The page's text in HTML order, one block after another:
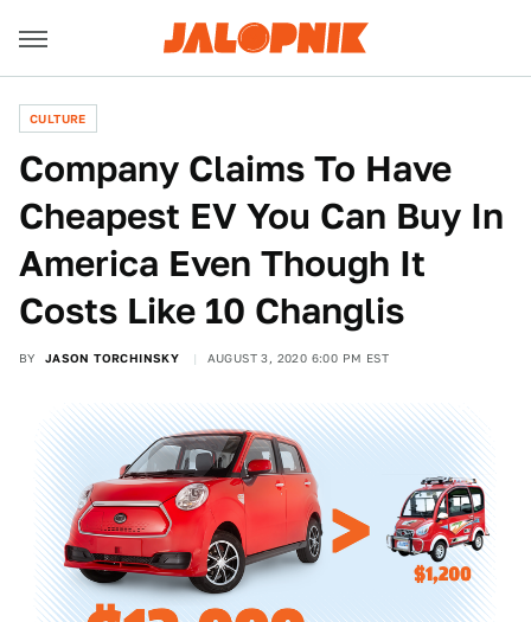
CULTURE
Company Claims To Have
Cheapest EV You Can Buy In
America Even Though It
Costs Like 10 Changlis
BY JASON TORCHINSKY AUGUST 3, 2020 6:00 PM EST